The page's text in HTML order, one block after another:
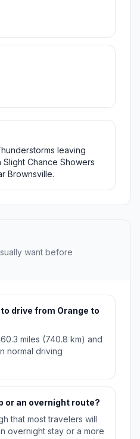
leaving
Chance Showers
Brownsville.
want before
drive from Orange to
miles (740.8 km) and
normal driving
or an overnight route?
that most travelers will
overnight stay or a more